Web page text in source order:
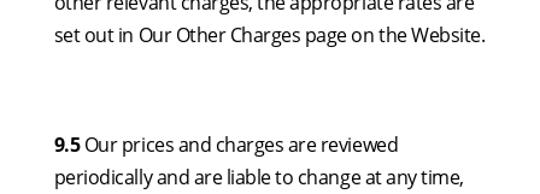
set out in Our Other Charges page on the Website.
9.5Our prices and charges are reviewed
periodically and are liable to change at any time,